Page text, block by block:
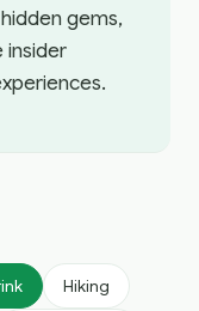
gems,
insider
Hiking